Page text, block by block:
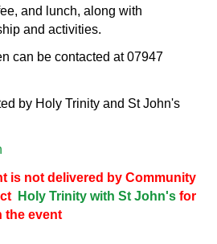
and lunch, along with
and activities.
can be contacted at 07947
by Holy Trinity and St John's
is not delivered by Community
Holy Trinity with St John's for
the event